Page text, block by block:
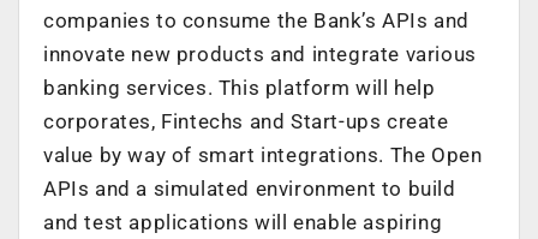
companies to consume the Bank’s APIs and
innovate new products and integrate various
banking services. This platform will help
corporates, Fintechs and Start-ups create
value by way of smart integrations. The Open
APIs and a simulated environment to build
and test applications will enable aspiring